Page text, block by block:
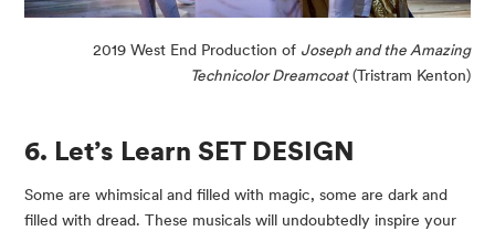
2019 West End Production of Joseph and the Amazing
Technicolor Dreamcoat(Tristram Kenton)
6. Let’s Learn SET DESIGN
Some are whimsical and filled with magic, some are dark and
filled with dread. These musicals will undoubtedly inspire your